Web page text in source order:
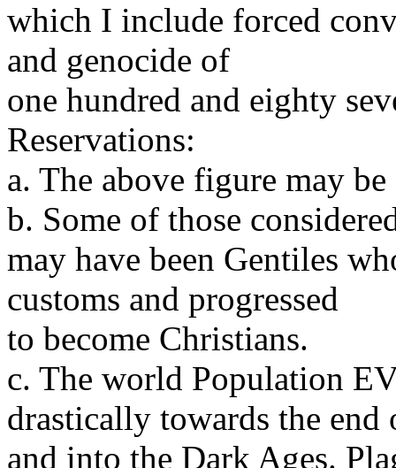
which I include forced
and genocide of
one hundred and eighty
Reservations:
a. The above figure may be
b. Some of those
may have been Gentiles
customs and progressed
to become Christians.
c. The world Population
drastically towards the end
and into the Dark Ages.